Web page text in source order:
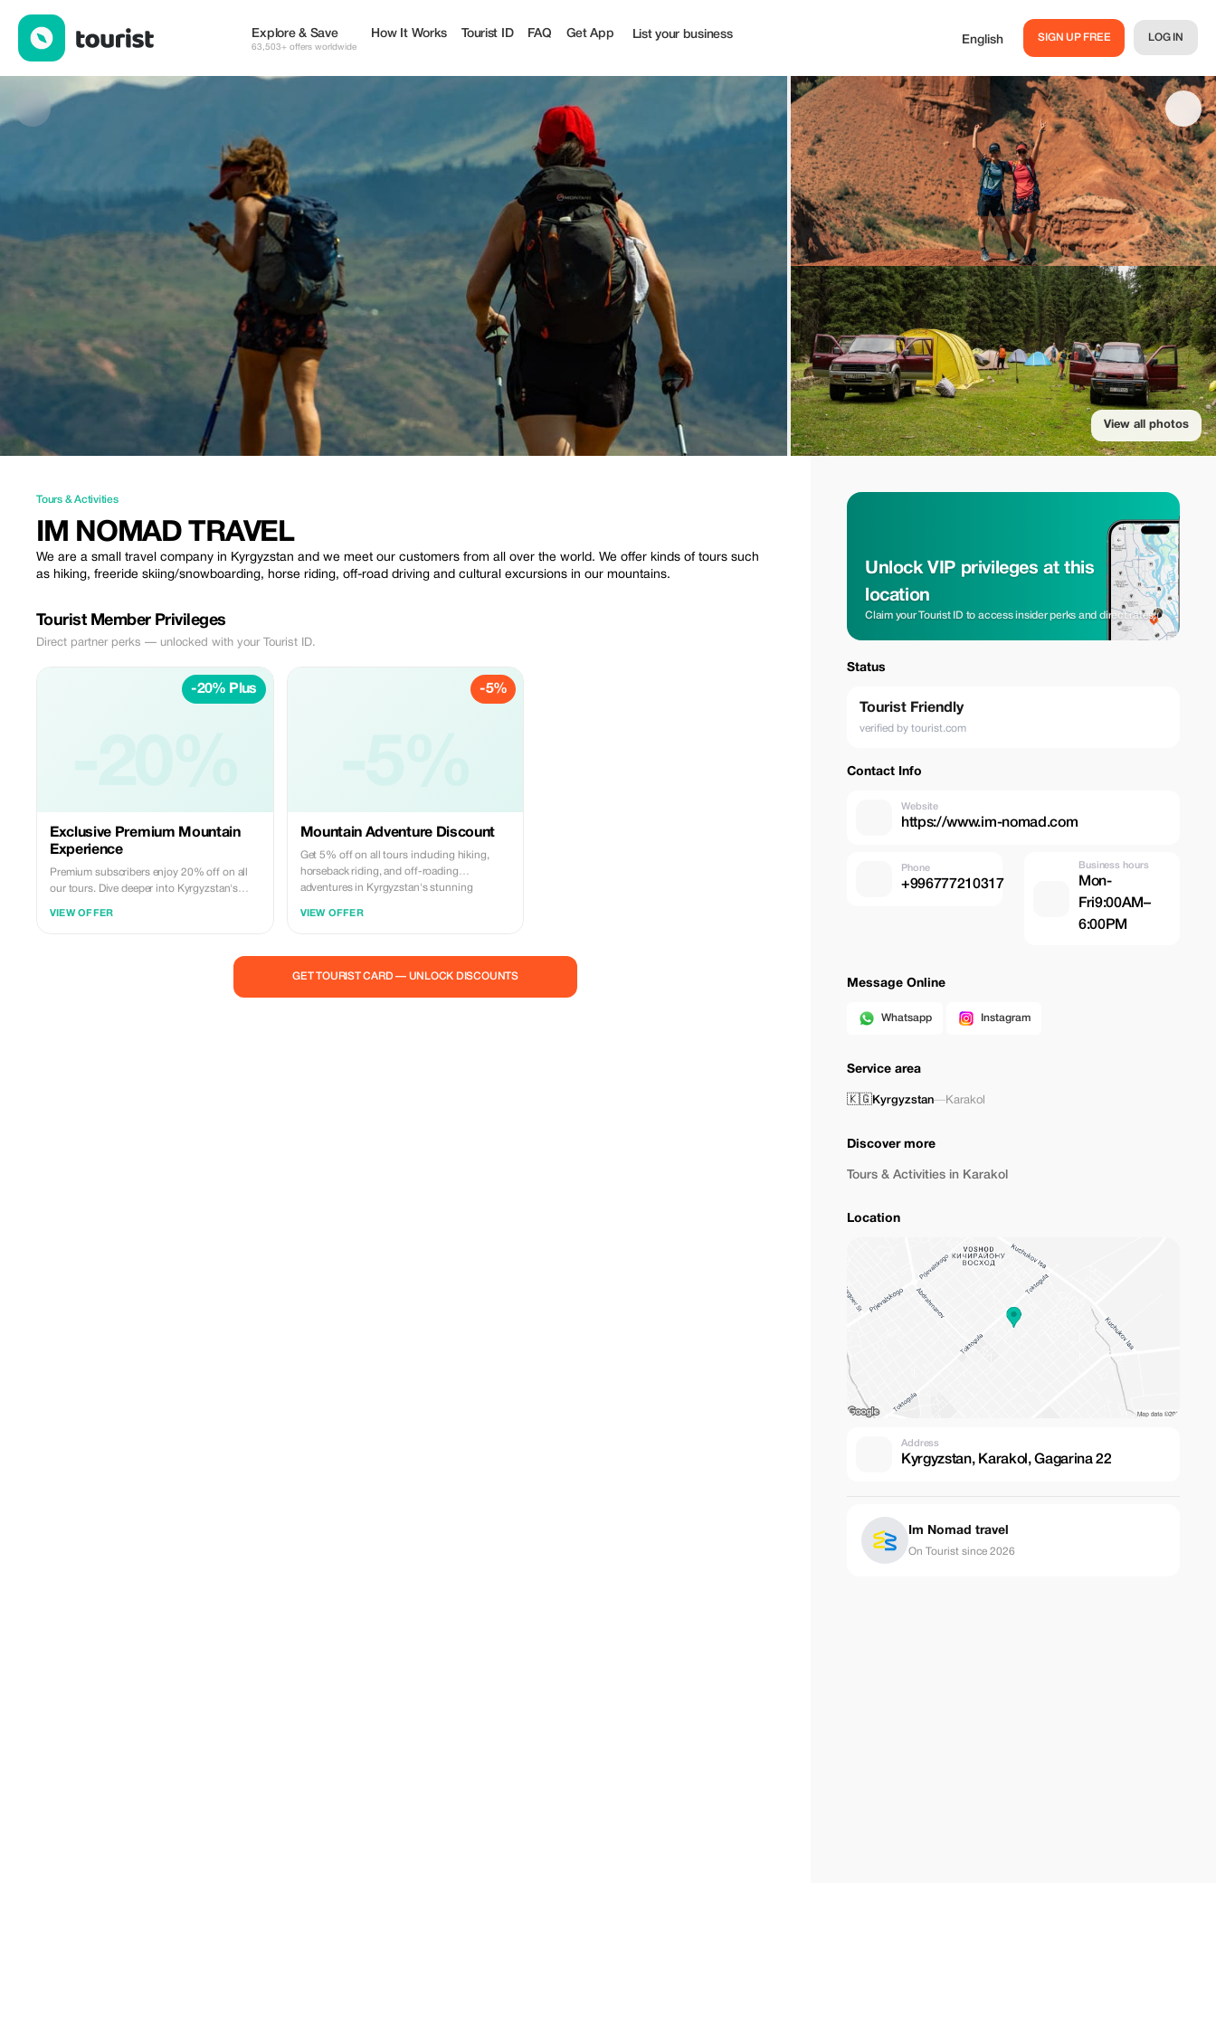
Explore & Save
63,503+ offers worldwide
How It Works Tourist ID FAQ Get App List your business English SIGN UP FREE LOG IN
View all photos
Tours & Activities
IM NOMAD TRAVEL
We are a small travel company in Kyrgyzstan and we meet our customers from all over the world. We offer kinds of tours such
as hiking, freeride skiing/snowboarding, horse riding, off-road driving and cultural excursions in our mountains.
Tourist Member Privileges
Direct partner perks — unlocked with your Tourist ID.
-20% Plus
Exclusive Premium Mountain
Experience
Premium subscribers enjoy 20% off on all
our tours. Dive deeper into Kyrgyzstan's
VIEW OFFER
-5%
Mountain Adventure Discount
Get 5% off on all tours including hiking,
horseback riding, and off-roading
adventures in Kyrgyzstan's stunning
VIEW OFFER
GET TOURIST CARD — UNLOCK DISCOUNTS
Unlock VIP privileges at this
location
Claim your Tourist ID to access insider perks and direct rates.
Status
Tourist Friendly
verified by tourist.com
Contact Info
Website
https://www.im-nomad.com
Phone
+996777210317
Business hours
Mon-
Fri9:00AM–
6:00PM
Message Online
Whatsapp Instagram
Service area
🇰🇬Kyrgyzstan—Karakol
Discover more
Tours & Activities in Karakol
Location
Address
Kyrgyzstan, Karakol, Gagarina 22
Im Nomad travel
On Tourist since 2026